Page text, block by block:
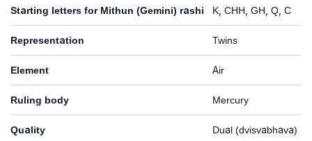
Starting letters for Mithun (Gemini) rashi K, CHH, GH, Q, C
Representation Twins
Element Air
Ruling body Mercury
Quality Dual (dvisvabhava)